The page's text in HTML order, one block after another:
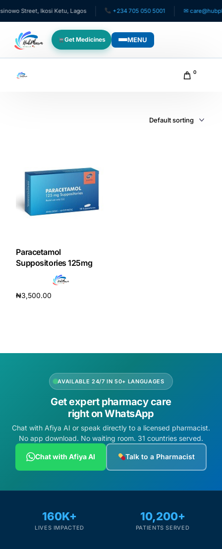
Street, Ikosi Ketu, Lagos +234 705 050 5001 ✉
Get Medicines MENU
For HMOs
Diaspora
HubPharm Afiya AI
ADHD Screener
PrEP Eligibility Checker
Sleep Apnea Screener
Cancer Emergency Screening
0
Paracetamol
Suppositories 125mg
₦3,500.00
AVAILABLE 24/7 IN 50+ LANGUAGES
Get expert pharmacy care
right on WhatsApp
Chat with Afiya AI or speak directly to a licensed pharmacist.
No app download. No waiting room. 31 countries served.
Chat with Afiya AI Talk to a Pharmacist
160K+
LIVES IMPACTED
10,200+
PATIENTS SERVED